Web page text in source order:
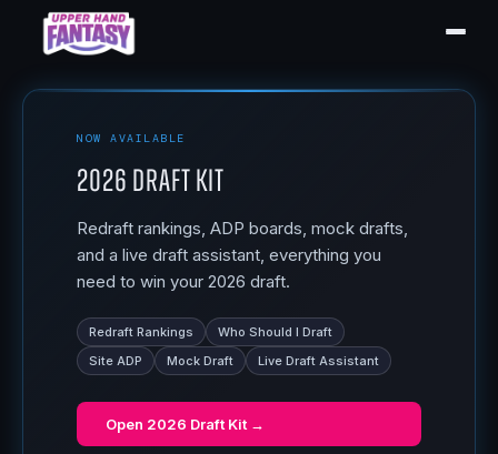
NOW AVAILABLE
2026 Draft Kit
Redraft rankings, ADP boards, mock drafts,
and a live draft assistant, everything you
need to win your 2026 draft.
Redraft Rankings
Who Should I Draft
Site ADP
Mock Draft Live Draft Assistant
Open 2026 Draft Kit →